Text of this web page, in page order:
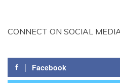
CONNECT ON SOCIAL
Facebook